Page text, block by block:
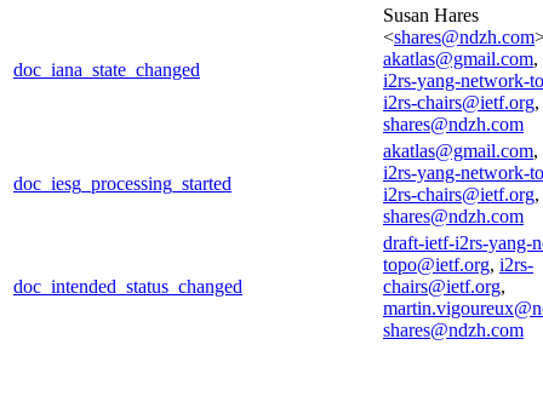
doc_iana_state_changed
Susan Hares
<shares@ndzh.com
akatlas@gmail.com,
i2rs-yang-network-
i2rs-chairs@ietf.org,
shares@ndzh.com
doc_iesg_processing_started
akatlas@gmail.com,
i2rs-yang-network-
i2rs-chairs@ietf.org,
shares@ndzh.com
doc_intended_status_changed
draft-ietf-i2rs-yang-
topo@ietf.org, i2rs-
chairs@ietf.org,
shares@ndzh.com